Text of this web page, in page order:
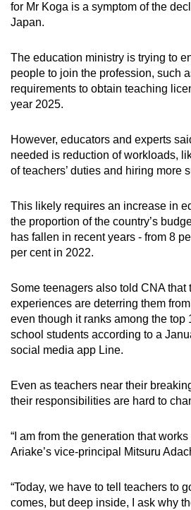
for Mr Koga is a symptom of the
Japan.
The education ministry is trying to
people to join the profession, such
requirements to obtain teaching
year 2025.
However, educators and experts
needed is reduction of workloads,
of teachers’ duties and hiring more
This likely requires an increase in
the proportion of the country’s
has fallen in recent years - from 8
per cent in 2022.
Some teenagers also told CNA that
experiences are deterring them
even though it ranks among the top
school students according to a
social media app Line.
Even as teachers near their
their responsibilities are hard to
“I am from the generation that
Ariake’s vice-principal Mitsuru
“Today, we have to tell teachers to
comes, but deep inside, I ask why